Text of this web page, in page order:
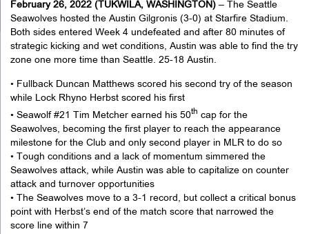
February 26, 2022 (TUKWILA, WASHINGTON) – The Seattle
Seawolves hosted the Austin Gilgronis (3-0) at Starfire Stadium.
Both sides entered Week 4 undefeated and after 80 minutes of
strategic kicking and wet conditions, Austin was able to find the try
zone one more time than Seattle. 25-18 Austin.
• Fullback Duncan Matthews scored his second try of the season
while Lock Rhyno Herbst scored his first
• Seawolf #21 Tim Metcher earned his 50th cap for the
Seawolves, becoming the first player to reach the appearance
milestone for the Club and only second player in MLR to do so
• Tough conditions and a lack of momentum simmered the
Seawolves attack, while Austin was able to capitalize on counter
attack and turnover opportunities
• The Seawolves move to a 3-1 record, but collect a critical bonus
point with Herbst’s end of the match score that narrowed the
score line within 7